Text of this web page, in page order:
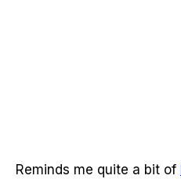
Reminds me quite a bit of